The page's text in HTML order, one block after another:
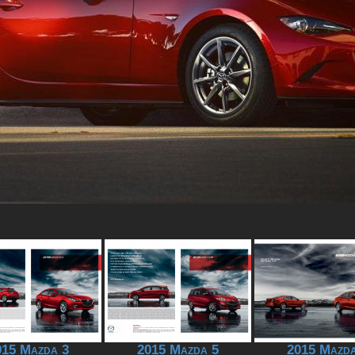
Mazda 3 2015 Mazda 5 2015